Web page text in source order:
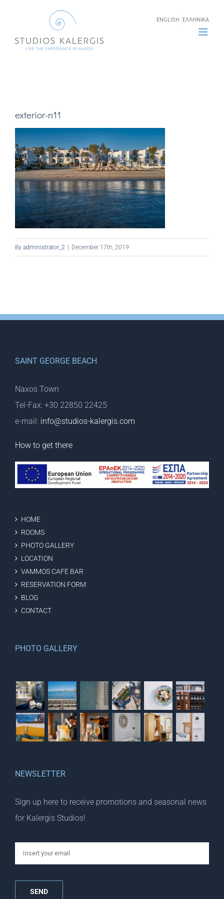
content
ENGLISH ΕΛΛΗΝΙΚΑ
exterior-n11
By administrator_2 | December 17th, 2019
SAINT GEORGE BEACH
Naxos Town
Tel-Fax: +30 22850 22425
e-mail: info@studios-kalergis.com
How to get there
HOME
ROOMS
PHOTO GALLERY
LOCATION
VAMMOS CAFE BAR
RESERVATION FORM
BLOG
CONTACT
PHOTO GALLERY
NEWSLETTER
Sign up here to receive promotions and seasonal news
for Kalergis Studios!
email